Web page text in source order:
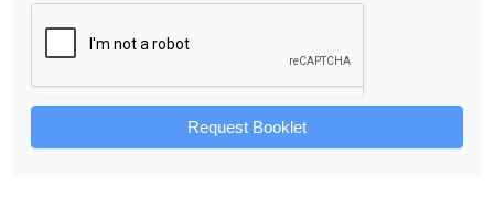
Request Booklet